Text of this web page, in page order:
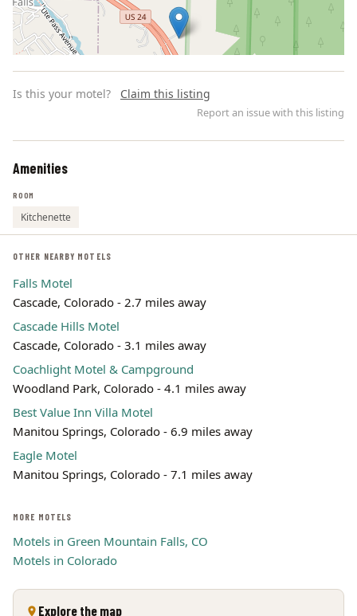
Is this your motel? Claim this listing
Report an issue with this listing
Amenities
ROOM
Kitchenette
OTHER NEARBY MOTELS
Falls Motel
Cascade, Colorado - 2.7 miles away
Cascade Hills Motel
Cascade, Colorado - 3.1 miles away
Coachlight Motel & Campground
Woodland Park, Colorado - 4.1 miles away
Best Value Inn Villa Motel
Manitou Springs, Colorado - 6.9 miles away
Eagle Motel
Manitou Springs, Colorado - 7.1 miles away
MORE MOTELS
Motels in Green Mountain Falls, CO
Motels in Colorado
Explore the map